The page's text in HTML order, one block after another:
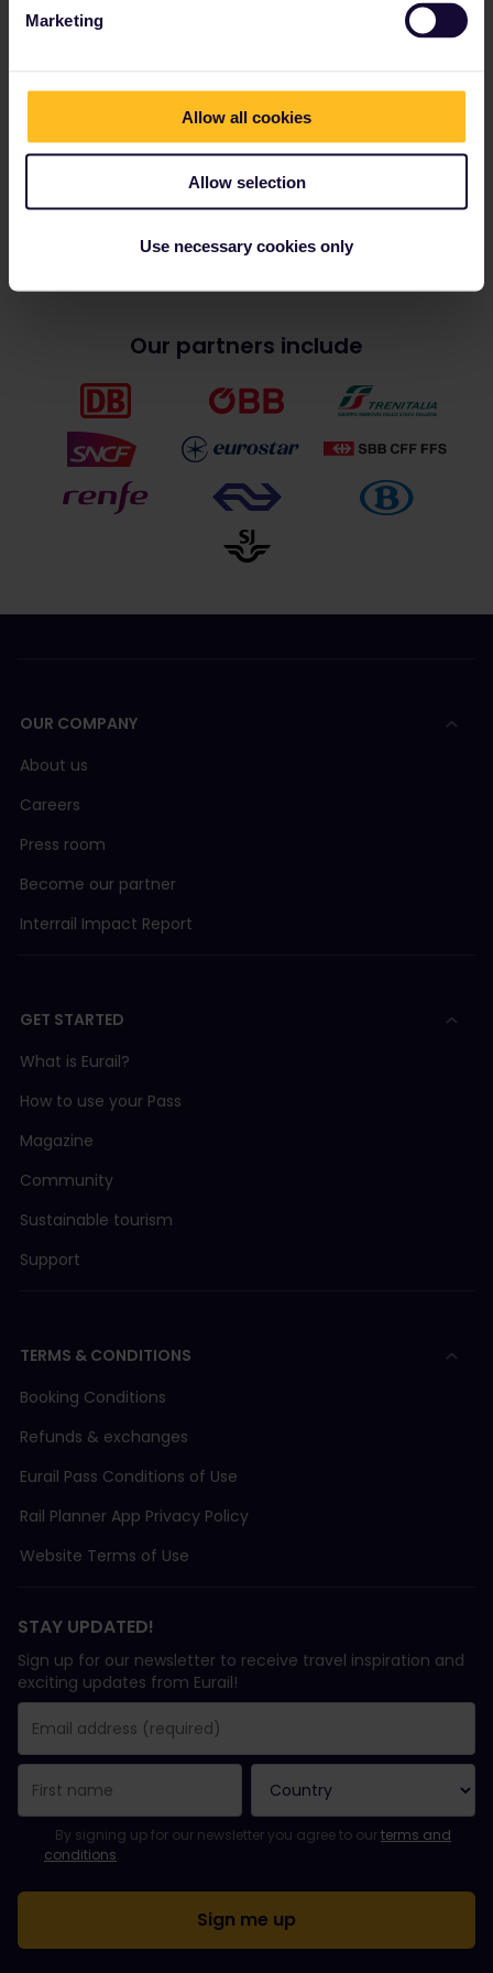
Marketing
Allow all cookies
Allow selection
Use necessary cookies only
press kit, images and materials
from Eurail’s free media library.
Article last edited on 21 January
2025
Our partners include
OUR COMPANY
About us
Careers
Press room
Become our partner
Interrail Impact Report
GET STARTED
What is Eurail?
How to use your Pass
Magazine
Community
Sustainable tourism
Support
TERMS & CONDITIONS
Booking Conditions
Refunds & exchanges
Eurail Pass Conditions of Use
Rail Planner App Privacy Policy
Website Terms of Use
STAY UPDATED!
Sign up for our newsletter to receive travel inspiration and
exciting updates from Eurail!
You have been successfully subscribed.
Email Address field is required!
Email Address is invalid!
Error subscribing to the newsletter. Please try again later.
You have already subscribed to this newsletter!
Please agree to the terms and conditions to subscribe to the
By signing up for our newsletter you agree to ourterms and
conditions.